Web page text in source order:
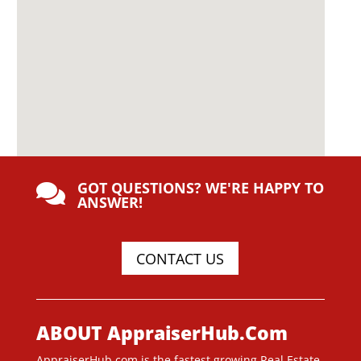
 GOT QUESTIONS? WE'RE HAPPY TO
ANSWER!
CONTACT US
ABOUT AppraiserHub.Com